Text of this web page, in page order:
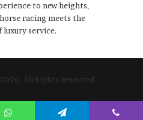
to new heights,
racing meets the
luxury service.
All Rights Reserved